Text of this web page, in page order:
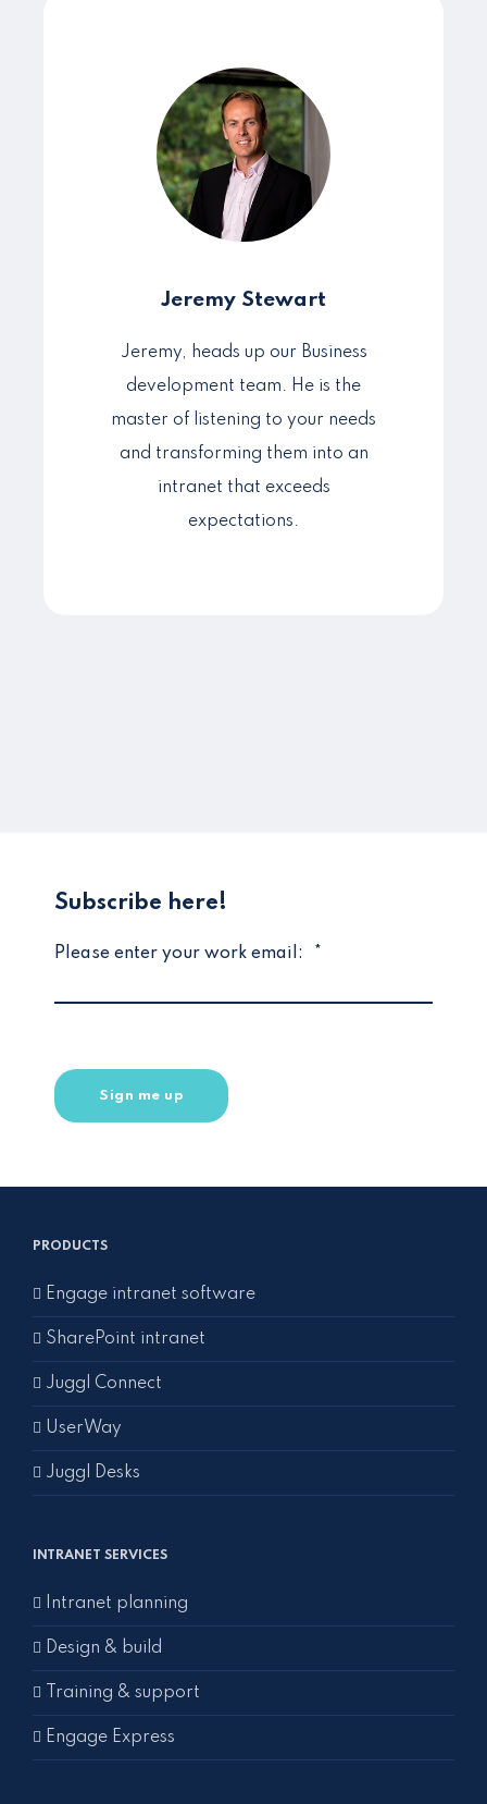
Jeremy Stewart
Jeremy, heads up our Business
development team. He is the
master of listening to your needs
and transforming them into an
intranet that exceeds
expectations.
Subscribe here!
Please enter your work email: *
PRODUCTS
Engage intranet software
SharePoint intranet
Juggl Connect
UserWay
Juggl Desks
INTRANET SERVICES
Intranet planning
Design & build
Training & support
Engage Express